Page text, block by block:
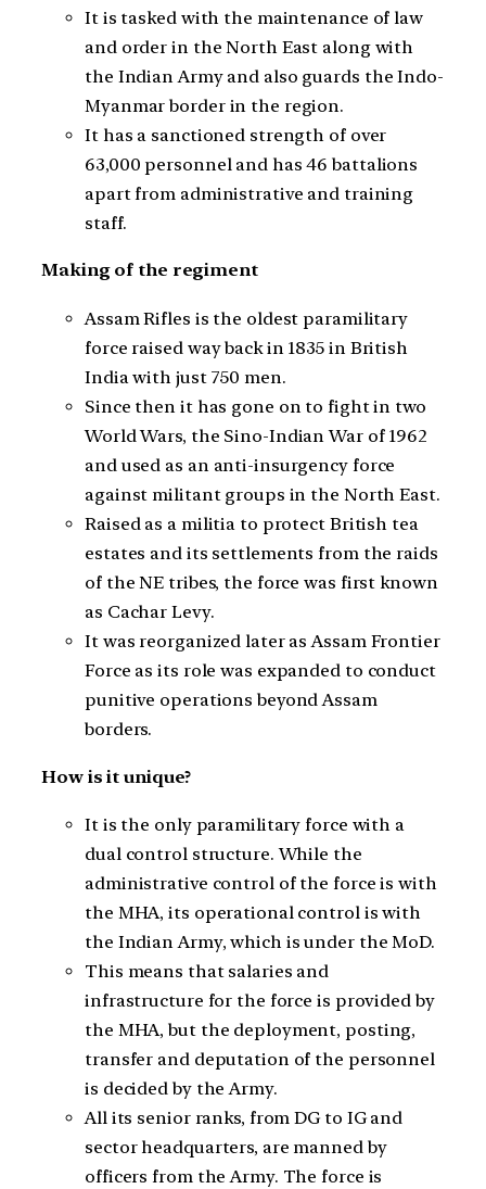
It is tasked with the maintenance of law
and order in the North East along with
the Indian Army and also guards the Indo-
Myanmar border in the region.
It has a sanctioned strength of over
63,000 personnel and has 46 battalions
apart from administrative and training
staff.
Making of the regiment
Assam Rifles is the oldest paramilitary
force raised way back in 1835 in British
India with just 750 men.
Since then it has gone on to fight in two
World Wars, the Sino-Indian War of 1962
and used as an anti-insurgency force
against militant groups in the North East.
Raised as a militia to protect British tea
estates and its settlements from the raids
of the NE tribes, the force was first known
as Cachar Levy.
It was reorganized later as Assam Frontier
Force as its role was expanded to conduct
punitive operations beyond Assam
borders.
How is it unique?
It is the only paramilitary force with a
dual control structure. While the
administrative control of the force is with
the MHA, its operational control is with
the Indian Army, which is under the MoD.
This means that salaries and
infrastructure for the force is provided by
the MHA, but the deployment, posting,
transfer and deputation of the personnel
is decided by the Army.
All its senior ranks, from DG to IG and
sector headquarters, are manned by
officers from the Army. The force is